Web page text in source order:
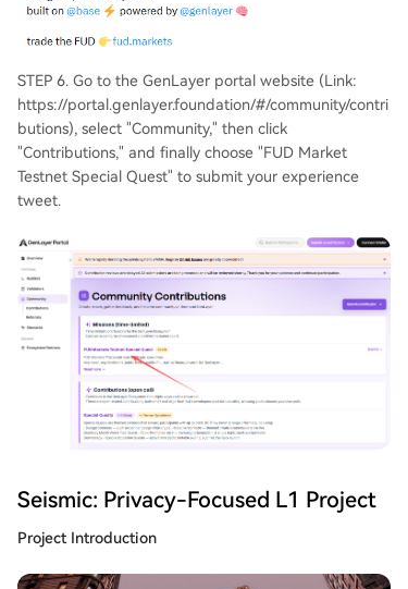
STEP 6. Go to the GenLayer portal website (Link:
https://portal.genlayer.foundation/#/community/contri
butions), select "Community," then click
"Contributions," and finally choose "FUD Market
Testnet Special Quest" to submit your experience
tweet.
Seismic: Privacy-Focused L1 Project
Project Introduction